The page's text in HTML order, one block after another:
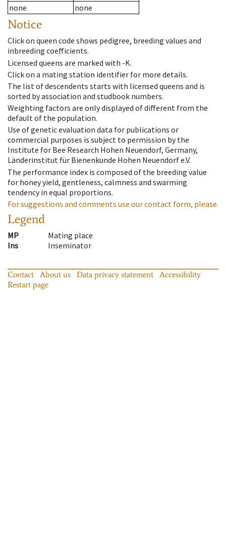
none
none
Notice
Click on queen code shows pedigree, breeding values and
inbreeding coefficients.
Licensed queens are marked with -K.
Click on a mating station identifier for more details.
The list of descendents starts with licensed queens and is
sorted by association and studbook numbers.
Weighting factors are only displayed of different from the
default of the population.
Use of genetic evaluation data for publications or
commercial purposes is subject to permission by the
Institute for Bee Research Hohen Neuendorf, Germany,
Länderinstitut für Bienenkunde Hohen Neuendorf e.V.
The performance index is composed of the breeding value
for honey yield, gentleness, calmness and swarming
tendency in equal proportions.
For suggestions and comments use our contact form, please.
Legend
MP
Mating place
Ins
Inseminator
Contact About us Data privacy statement
Accessibility
Restart page